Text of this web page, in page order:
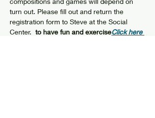
turn out. Please fill out and return the
registration form to Steve at the Social
Center. to have fun and exerciseClick here